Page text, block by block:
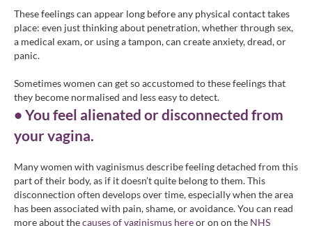
These feelings can appear long before any physical contact takes
place: even just thinking about penetration, whether through sex,
a medical exam, or using a tampon, can create anxiety, dread, or
panic.
Sometimes women can get so accustomed to these feelings that
they become normalised and less easy to detect.
• You feel alienated or disconnected from
your vagina.
Many women with vaginismus describe feeling detached from this
part of their body, as if it doesn’t quite belong to them. This
disconnection often develops over time, especially when the area
has been associated with pain, shame, or avoidance. You can read
more about thecauses of vaginismus hereor on on the NHS